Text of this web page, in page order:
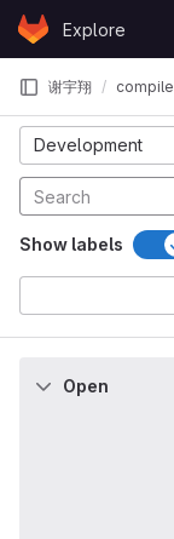
Skip to content
GitLabExplore
谢宇翔 compile
Development
Show labels
Open